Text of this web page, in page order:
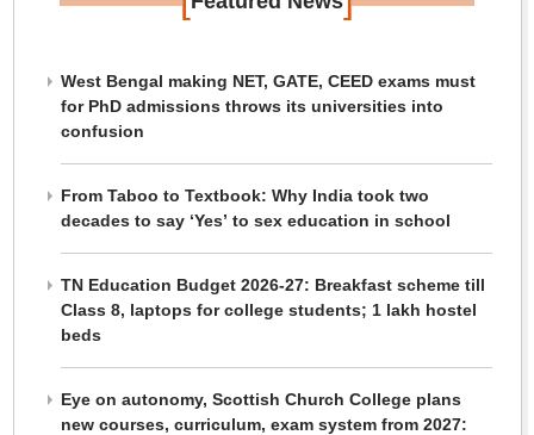
West Bengal making NET, GATE, CEED exams must
for PhD admissions throws its universities into
confusion
From Taboo to Textbook: Why India took two
decades to say ‘Yes’ to sex education in school
TN Education Budget 2026-27: Breakfast scheme till
Class 8, laptops for college students; 1 lakh hostel
beds
Eye on autonomy, Scottish Church College plans
new courses, curriculum, exam system from 2027: